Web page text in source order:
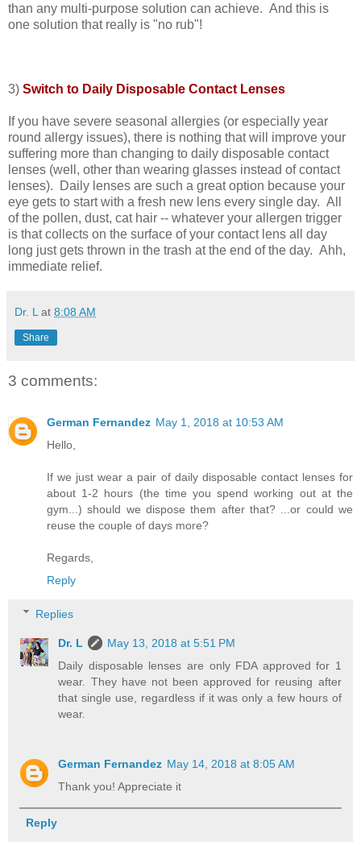
than any multi-purpose solution can achieve. And this is
one solution that really is "no rub"!
3) Switch to Daily Disposable Contact Lenses
If you have severe seasonal allergies (or especially year
round allergy issues), there is nothing that will improve your
suffering more than changing to daily disposable contact
lenses (well, other than wearing glasses instead of contact
lenses). Daily lenses are such a great option because your
eye gets to start with a fresh new lens every single day. All
of the pollen, dust, cat hair -- whatever your allergen trigger
is that collects on the surface of your contact lens all day
long just gets thrown in the trash at the end of the day. Ahh,
immediate relief.
Dr. L at 8:08 AM
Share
3 comments:
German Fernandez May 1, 2018 at 10:53 AM
Hello,
If we just wear a pair of daily disposable contact lenses for
about 1-2 hours (the time you spend working out at the
gym...) should we dispose them after that? ...or could we
reuse the couple of days more?
Regards,
Reply
Replies
Dr. L
May 13, 2018 at 5:51 PM
Daily disposable lenses are only FDA approved for 1
wear. They have not been approved for reusing after
that single use, regardless if it was only a few hours of
wear.
German Fernandez May 14, 2018 at 8:05 AM
Thank you! Appreciate it
Reply